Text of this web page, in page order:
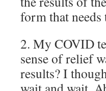
form that
2. My COVID
sense of relief
results? I